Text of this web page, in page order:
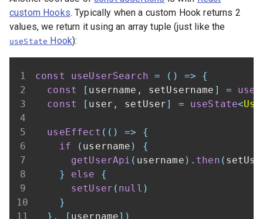
custom Hooks. Typically when a custom Hook returns 2
values, we return it using an array tuple (just like the
useState Hook):
const useUserSearch = ( ) =>
{
const
[ username , setUsername ] =
const
[ user , setUser] = useState<
useEffect ( ( ) =>
{
if
( username )
{
getUserApi ( username ) . then (
}
else
{
setUser ( null )
}
} , [ username] )